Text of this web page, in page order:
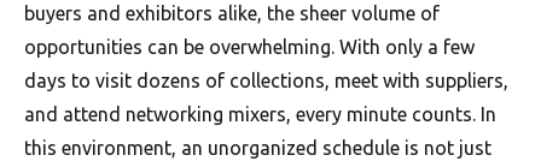
buyers and exhibitors alike, the sheer volume of
opportunities can be overwhelming. With only a few
days to visit dozens of collections, meet with suppliers,
and attend networking mixers, every minute counts. In
this environment, an unorganized schedule is not just